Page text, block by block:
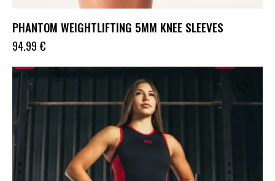
PHANTOM WEIGHTLIFTING 5MM KNEE SLEEVES
94.99 €